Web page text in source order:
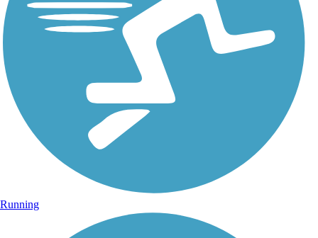
Running